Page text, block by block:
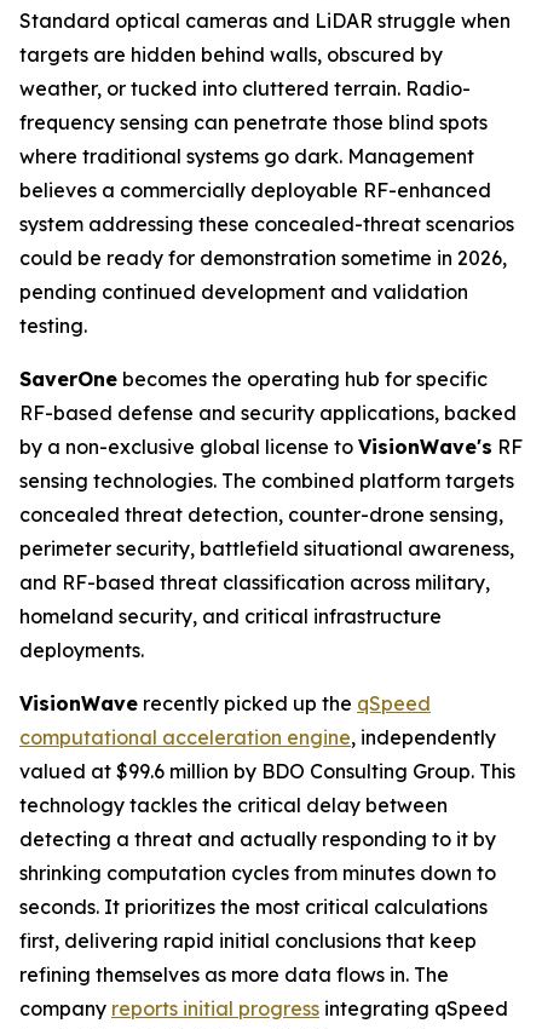
Standard optical cameras and LiDAR struggle when
targets are hidden behind walls, obscured by
weather, or tucked into cluttered terrain. Radio-
frequency sensing can penetrate those blind spots
where traditional systems go dark. Management
believes a commercially deployable RF-enhanced
system addressing these concealed-threat scenarios
could be ready for demonstration sometime in 2026,
pending continued development and validation
testing.
SaverOne becomes the operating hub for specific
RF-based defense and security applications, backed
by a non-exclusive global license to VisionWave's RF
sensing technologies. The combined platform targets
concealed threat detection, counter-drone sensing,
perimeter security, battlefield situational awareness,
and RF-based threat classification across military,
homeland security, and critical infrastructure
deployments.
VisionWave recently picked up the qSpeed
computational acceleration engine, independently
valued at $99.6 million by BDO Consulting Group. This
technology tackles the critical delay between
detecting a threat and actually responding to it by
shrinking computation cycles from minutes down to
seconds. It prioritizes the most critical calculations
first, delivering rapid initial conclusions that keep
refining themselves as more data flows in. The
company reports initial progress integrating qSpeed